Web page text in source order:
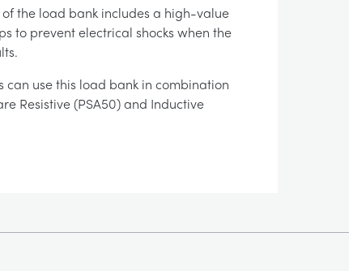
the load bank includes a high-value
to prevent electrical shocks when the
can use this load bank in combination
Resistive (PSA50) and Inductive